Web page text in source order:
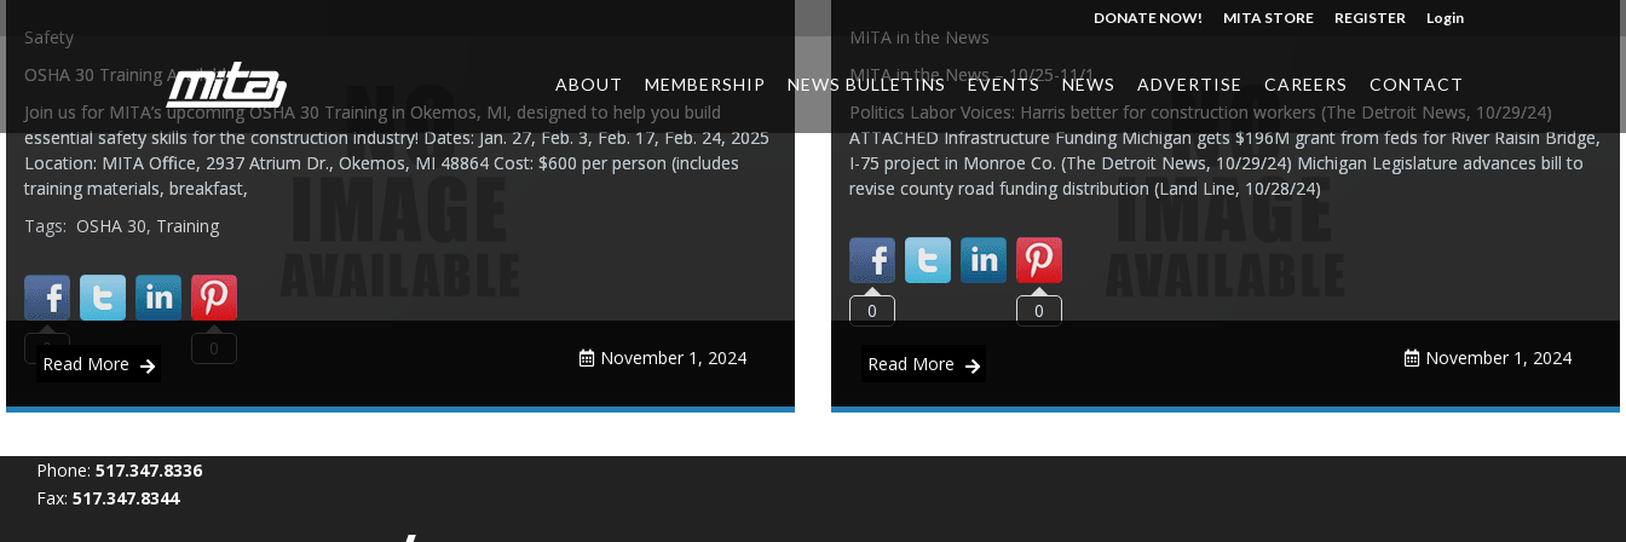
DONATE NOW! MITA STORE REGISTER Login
ABOUT MEMBERSHIP NEWS BULLETINS EVENTS NEWS ADVERTISE CAREERS CONTACT
Safety
OSHA 30 Training Available
Join us for MITA’s upcoming OSHA 30 Training in Okemos, MI, designed to help you build
essential safety skills for the construction industry! Dates: Jan. 27, Feb. 3, Feb. 17, Feb. 24, 2025
Location: MITA Office, 2937 Atrium Dr., Okemos, MI 48864 Cost: $600 per person (includes
training materials, breakfast,
Tags: OSHA 30, Training
0 0
Read More November 1, 2024
MITA in the News
MITA in the News – 10/25-11/1
Politics Labor Voices: Harris better for construction workers (The Detroit News, 10/29/24)
ATTACHED Infrastructure Funding Michigan gets $196M grant from feds for River Raisin Bridge,
I-75 project in Monroe Co. (The Detroit News, 10/29/24) Michigan Legislature advances bill to
revise county road funding distribution (Land Line, 10/28/24)
0 0
Read More November 1, 2024
Phone: 517.347.8336
Fax: 517.347.8344